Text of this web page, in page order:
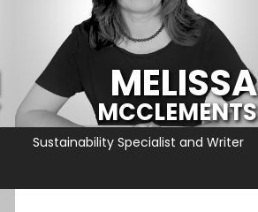
MELISSA
MCCLEMENTS
Sustainability Specialist and Writer